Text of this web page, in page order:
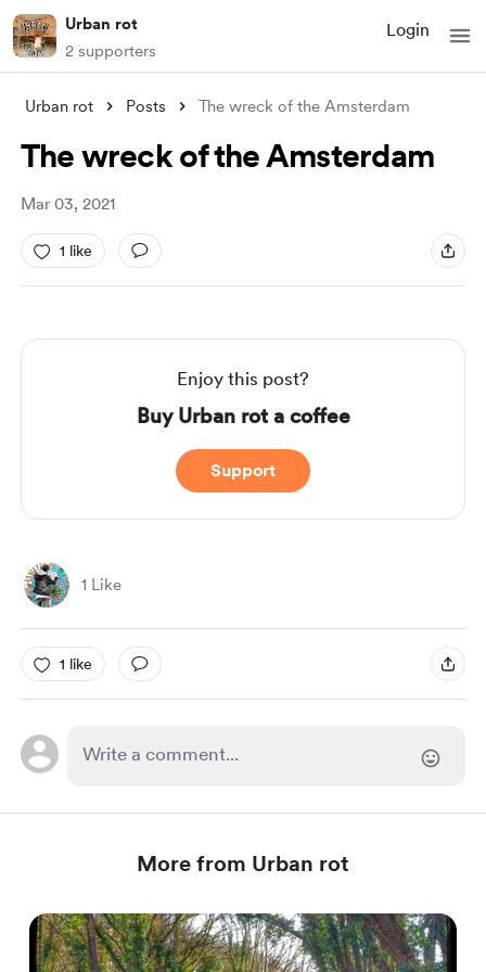
Urban rot
2 supporters
Login
Urban rot Posts The wreck of the Amsterdam
The wreck of the Amsterdam
Mar 03, 2021
1 like
Enjoy this post?
Buy Urban rot a coffee
Support
1 Like
1 like
More from Urban rot